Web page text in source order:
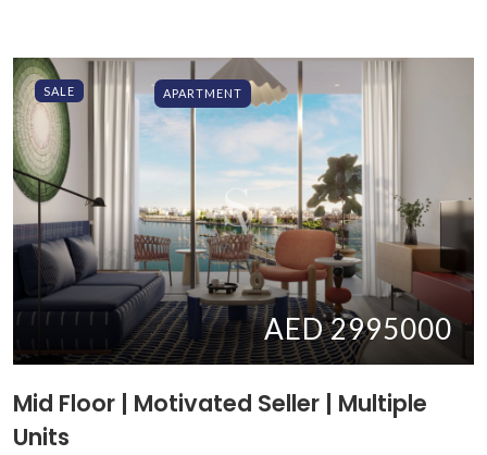
SALE APARTMENT
AED 2995000
Mid Floor | Motivated Seller | Multiple
Units